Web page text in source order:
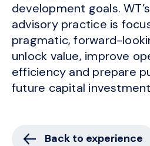
development goals.
advisory practice is
pragmatic, forward-
unlock value, improve
efficiency and prepare
future capital
Back to experience